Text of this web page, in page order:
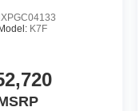
Model: K7F